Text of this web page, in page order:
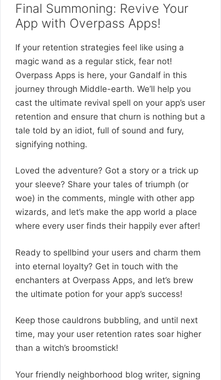
Final Summoning: Revive Your
App with Overpass Apps!
If your retention strategies feel like using a
magic wand as a regular stick, fear not!
Overpass Apps is here, your Gandalf in this
journey through Middle-earth. We’ll help you
cast the ultimate revival spell on your app’s user
retention and ensure that churn is nothing but a
tale told by an idiot, full of sound and fury,
signifying nothing.
Loved the adventure? Got a story or a trick up
your sleeve? Share your tales of triumph (or
woe) in the comments, mingle with other app
wizards, and let’s make the app world a place
where every user finds their happily ever after!
Ready to spellbind your users and charm them
into eternal loyalty? Get in touch with the
enchanters at Overpass Apps, and let’s brew
the ultimate potion for your app’s success!
Keep those cauldrons bubbling, and until next
time, may your user retention rates soar higher
than a witch’s broomstick!
Your friendly neighborhood blog writer, signing